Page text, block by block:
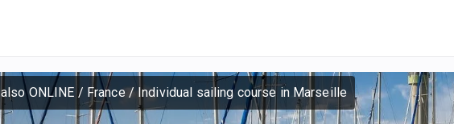
ONLINE / France/Individual sailing course in Marseille